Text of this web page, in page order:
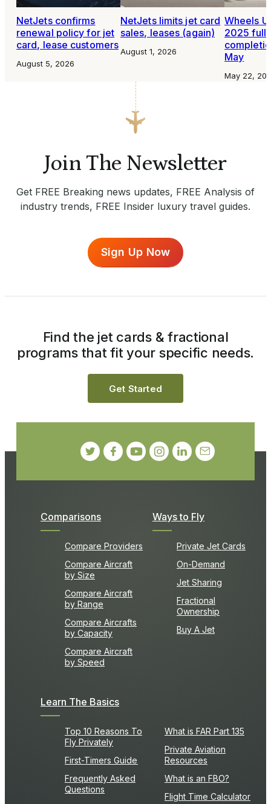
NetJets confirms
renewal policy for jet
card, lease customers
August 5, 2026
NetJets limits jet card
sales, leases (again)
August 1, 2026
Wheels
2025 full
May
May 22,
Join The Newsletter
Get FREE Breaking news updates, FREE Analysis of
industry trends, FREE Insider luxury travel guides.
Sign Up Now
Comparisons
Compare Providers
Compare Aircraft
by Size
Compare Aircraft
by Range
Compare Aircrafts
by Capacity
Compare Aircraft
by Speed
Ways to Fly
Private Jet Cards
On-Demand
Jet Sharing
Fractional
Ownership
Buy A Jet
Learn The Basics
Top 10 Reasons To
Fly Privately
First-Timers Guide
Frequently Asked
Questions
What is FAR Part 135
Private Aviation
Resources
What is an FBO?
Flight Time Calculator
Find the jet cards & fractional
programs that fit your specific needs.
Get Started